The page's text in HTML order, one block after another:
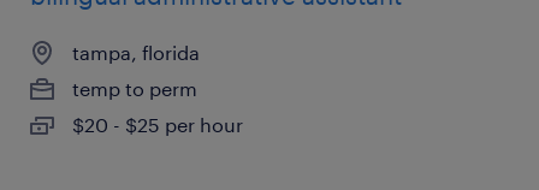
tampa, florida
temp to perm
$20 - $25 per hour